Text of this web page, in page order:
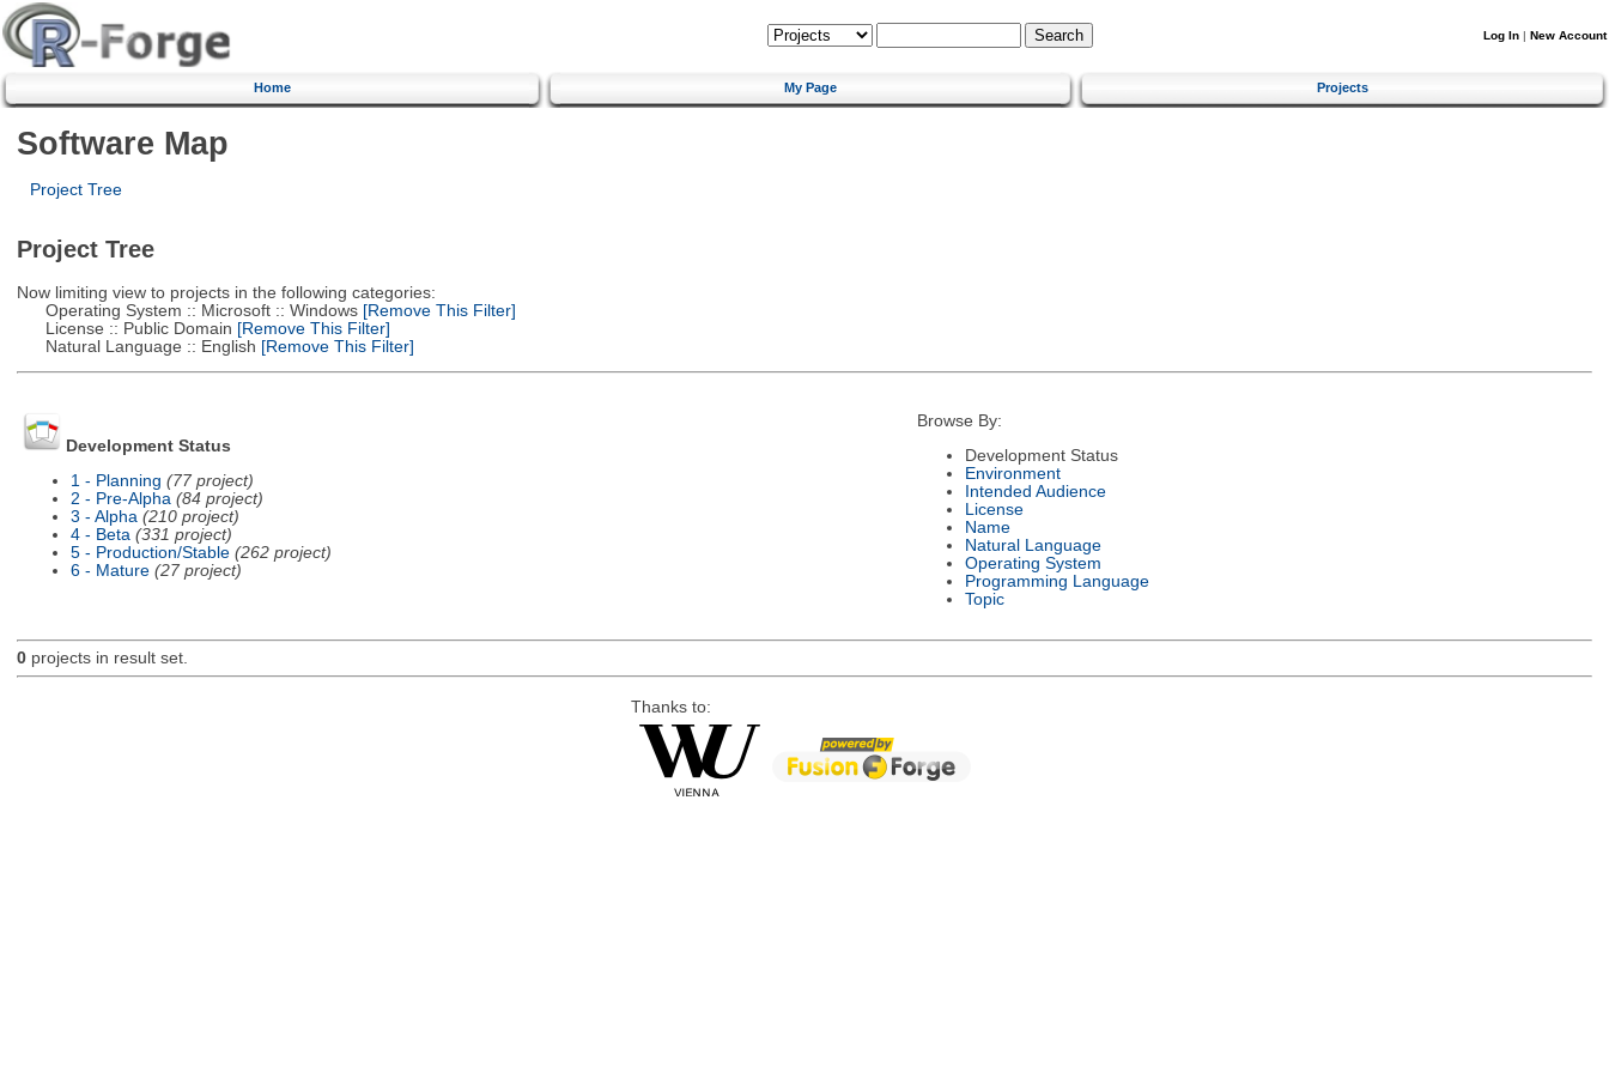
Log In | New Account
Home My Page Projects
Software Map
Project Tree
Project Tree
Now limiting view to projects in the following categories:
Operating System :: Microsoft :: Windows[Remove This Filter]
License :: Public Domain [Remove This Filter]
Natural Language :: English [Remove This Filter]
Development Status
1 - Planning (77 project)
2 - Pre-Alpha (84 project)
3 - Alpha (210 project)
4 - Beta (331 project)
5 - Production/Stable (262 project)
6 - Mature (27 project)
Browse By:
Development Status
Environment
Intended Audience
License
Name
Natural Language
Operating System
Programming Language
Topic
0projects in result set.
Thanks to: